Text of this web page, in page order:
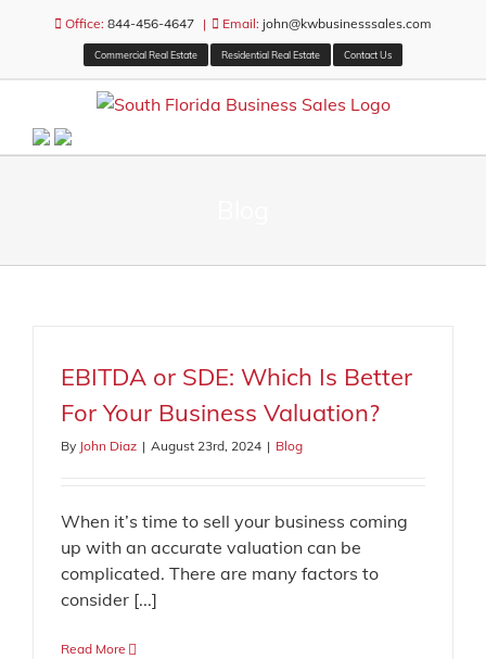
Office: 844-456-4647 | Email: john@kwbusinesssales.com
Commercial Real Estate Residential Real Estate Contact Us
EBITDA or SDE: Which Is Better
For Your Business Valuation?
By John Diaz | August 23rd, 2024 | Blog
When it’s time to sell your business coming
up with an accurate valuation can be
complicated. There are many factors to
consider [...]
Read More